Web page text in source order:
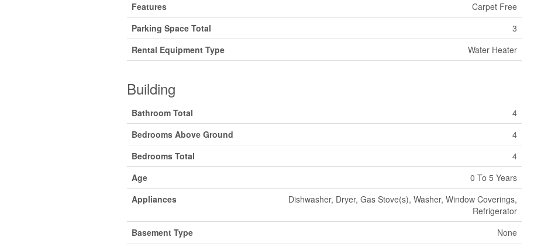
Features
Carpet Free
Parking Space Total
3
Rental Equipment Type
Water Heater
Building
Bathroom Total
4
Bedrooms Above Ground
4
Bedrooms Total
4
Age
0 To 5 Years
Appliances
Dishwasher, Dryer, Gas Stove(s), Washer, Window Coverings,
Refrigerator
Basement Type
None